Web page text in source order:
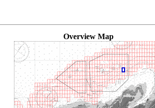
Overview Map